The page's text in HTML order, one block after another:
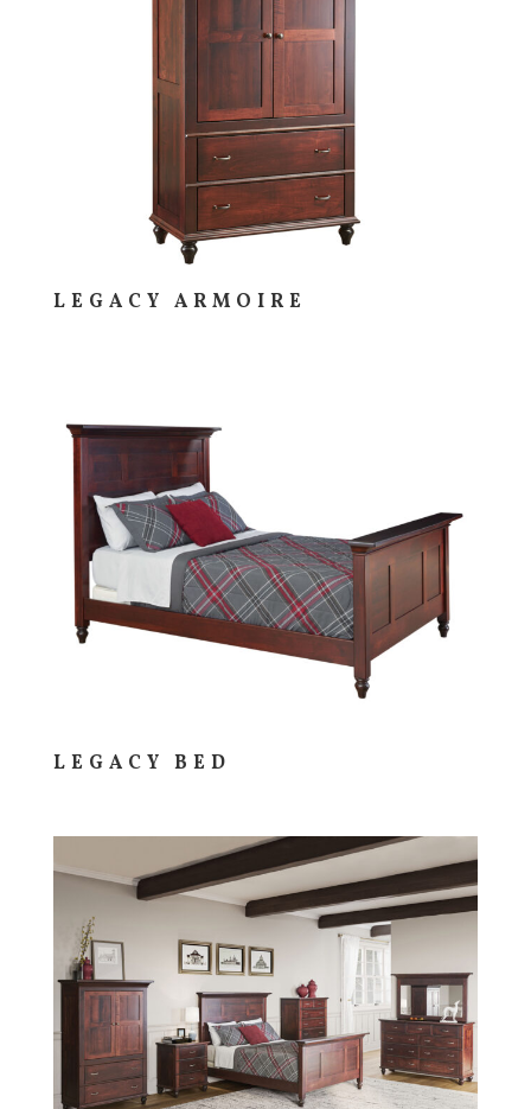
LEGACY ARMOIRE
LEGACY BED